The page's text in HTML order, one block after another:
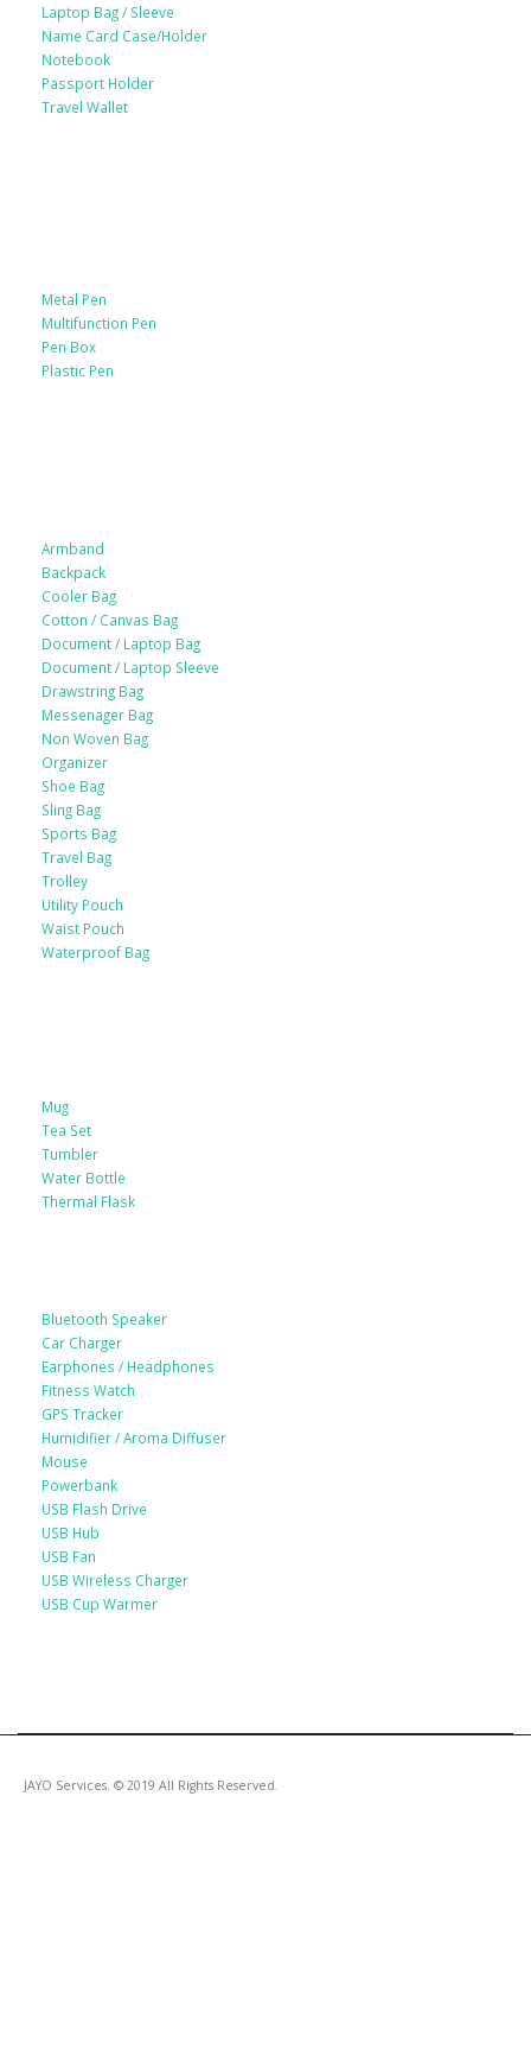
Laptop Bag / Sleeve
Name Card Case/Holder
Notebook
Passport Holder
Travel Wallet
Metal Pen
Multifunction Pen
Pen Box
Plastic Pen
Armband
Backpack
Cooler Bag
Cotton / Canvas Bag
Document / Laptop Bag
Document / Laptop Sleeve
Drawstring Bag
Messenager Bag
Non Woven Bag
Organizer
Shoe Bag
Sling Bag
Sports Bag
Travel Bag
Trolley
Utility Pouch
Waist Pouch
Waterproof Bag
Mug
Tea Set
Tumbler
Water Bottle
Thermal Flask
Bluetooth Speaker
Car Charger
Earphones / Headphones
Fitness Watch
GPS Tracker
Humidifier / Aroma Diffuser
Mouse
Powerbank
USB Flash Drive
USB Hub
USB Fan
USB Wireless Charger
USB Cup Warmer
JAYO Services. © 2019 All Rights Reserved.